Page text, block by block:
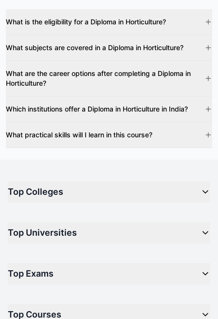
What is the eligibility for a Diploma in Horticulture?
What subjects are covered in a Diploma in Horticulture?
What are the career options after completing a Diploma in
Horticulture?
Which institutions offer a Diploma in Horticulture in India?
What practical skills will I learn in this course?
Top Colleges
Top Engineering Colleges in India
Top Design Colleges in India
Top Universities
Management
Top Exams
NM-LAT - NMIMS Law Aptitude Test
Top Courses